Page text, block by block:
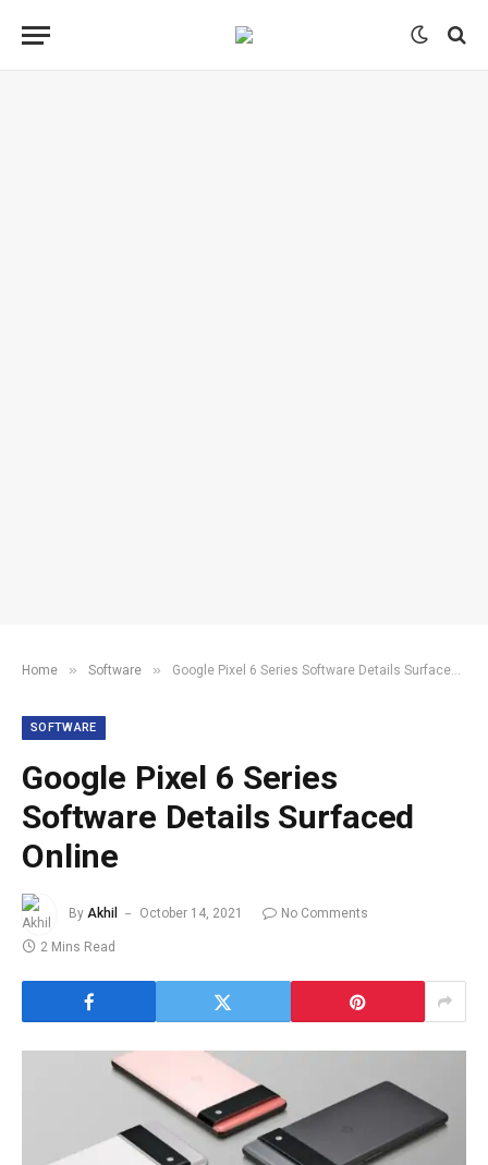
Home » Software » Google Pixel 6 Series Software Details Surfaced Online
SOFTWARE
Google Pixel 6 Series
Software Details Surfaced
Online
By Akhil October 14, 2021 No Comments
2 Mins Read